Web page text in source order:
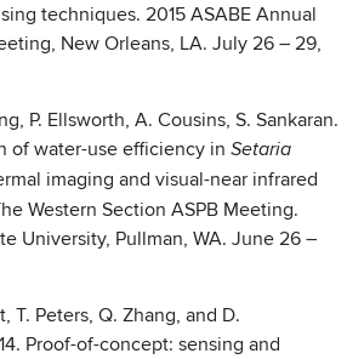
techniques. 2015 ASABE Annual
New Orleans, LA. July 26 – 29,
P. Ellsworth, A. Cousins, S. Sankaran.
of water-use efficiency in Setaria
imaging and visual-near infrared
Western Section ASPB Meeting.
University, Pullman, WA. June 26 –
T. Peters, Q. Zhang, and D.
Proof-of-concept: sensing and